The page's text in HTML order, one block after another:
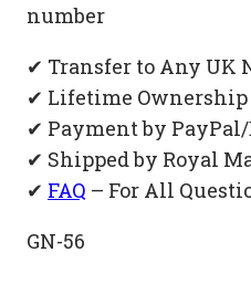
number
✔ Transfer to Any UK
✔ Lifetime Ownership
✔ Payment by
✔ Shipped by Royal
✔ FAQ – For All
GN-56